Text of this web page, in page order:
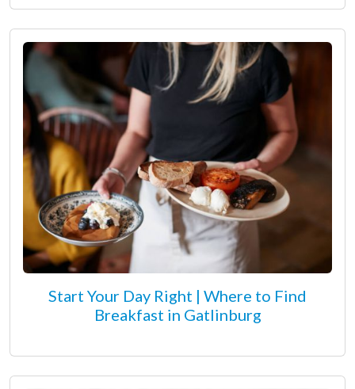
Start Your Day Right | Where to Find
Breakfast in Gatlinburg